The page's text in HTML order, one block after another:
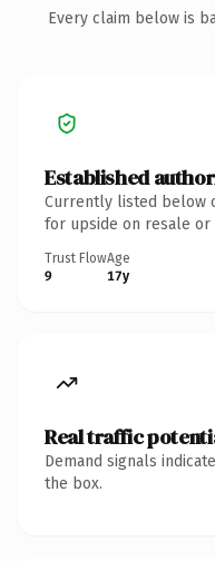
Every claim below is
Established
Currently listed below
for upside on resale or
Trust Flow
9
Age
17y
Real traffic
Demand signals
the box.